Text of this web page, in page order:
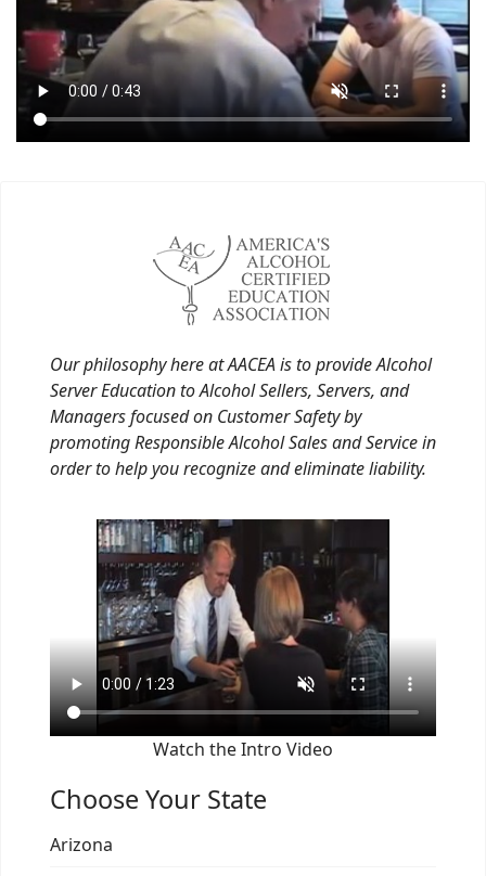
Our philosophy here at AACEA is to provide Alcohol
Server Education to Alcohol Sellers, Servers, and
Managers focused on Customer Safety by
promoting Responsible Alcohol Sales and Service in
order to help you recognize and eliminate liability.
Watch the Intro Video
Choose Your State
Arizona